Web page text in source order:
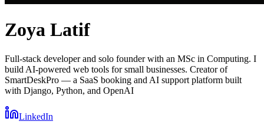
Zoya Latif
Full-stack developer and solo founder with an MSc in Computing. I
build AI-powered web tools for small businesses. Creator of
SmartDeskPro — a SaaS booking and AI support platform built
with Django, Python, and OpenAI
LinkedIn